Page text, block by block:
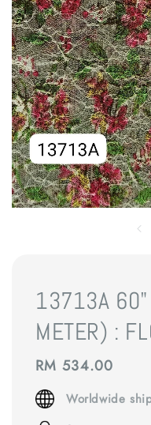
13713A 60"
METER) :
Regular
price
RM 534.00
Worldwide